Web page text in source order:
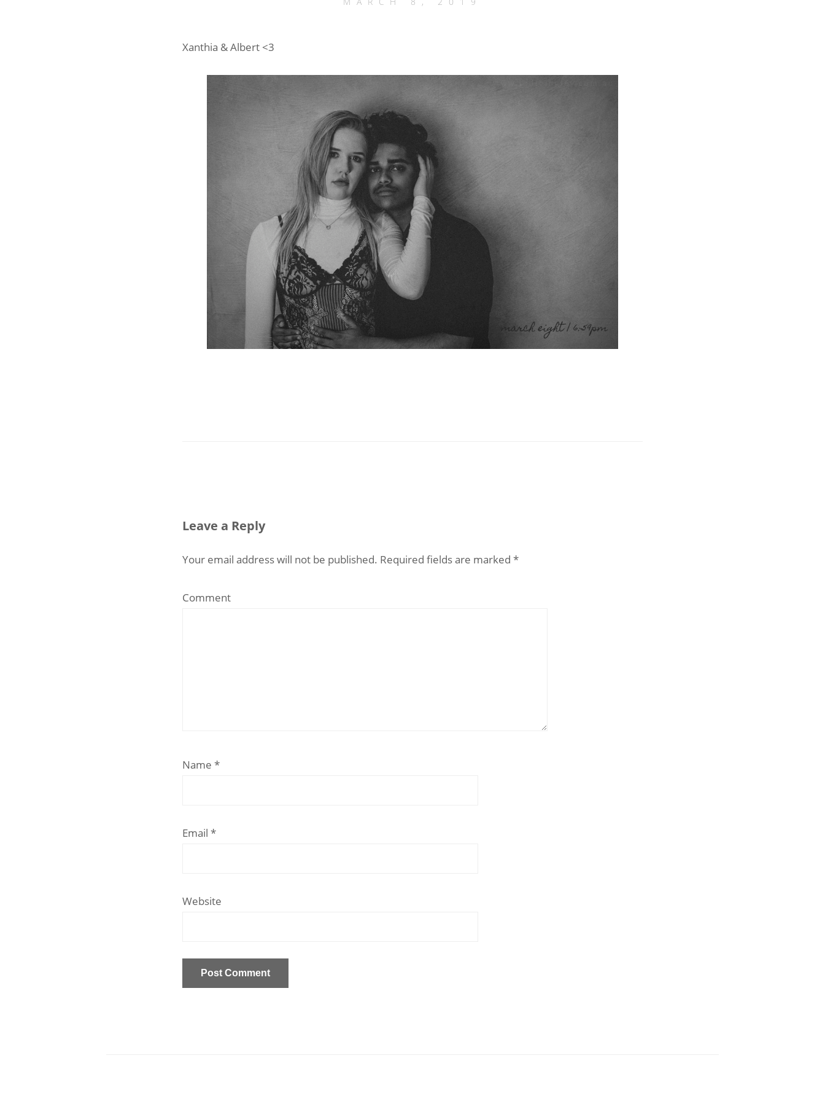
Xanthia & Albert <3
Leave a Reply
Your email address will not be published. Required fields are marked *
Comment
Name *
Email *
Website